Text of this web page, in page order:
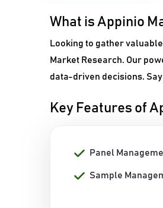
What is Appinio
Looking to gather
Market Research. Our
data-driven decisions.
Key Features of
Panel
Sample